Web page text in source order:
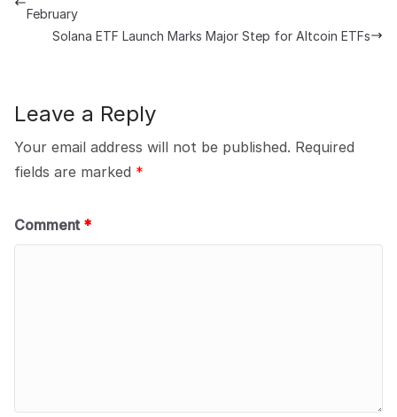
February
Solana ETF Launch Marks Major Step for Altcoin ETFs
Leave a Reply
Your email address will not be published. Required
fields are marked *
Comment *